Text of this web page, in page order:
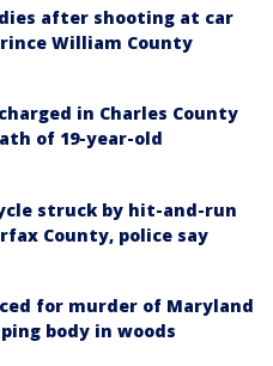
after shooting at car
William County
in Charles County
of 19-year-old
struck by hit-and-run
County, police say
for murder of Maryland
body in woods